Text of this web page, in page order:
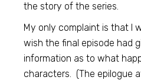
the story of the series.
My only complaint is that I
wish the final episode had
information as to what
characters. (The epilogue